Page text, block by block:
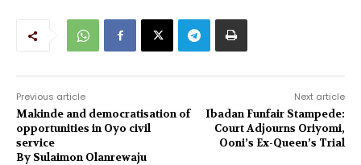
Previous article
Makinde and democratisation of
opportunities in Oyo civil
service
By Sulaimon Olanrewaju
Next article
Ibadan Funfair Stampede:
Court Adjourns Oriyomi,
Ooni’s Ex-Queen’s Trial